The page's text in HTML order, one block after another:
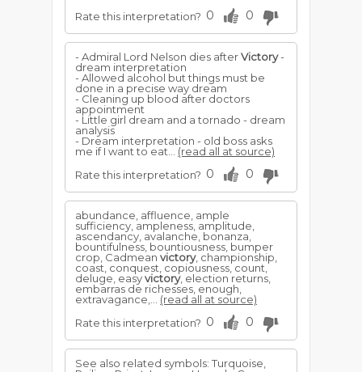
Rate this interpretation? 0 0
- Admiral Lord Nelson dies afterVictory-
dream interpretation
- Allowed alcohol but things must be
done in a precise way dream
- Cleaning up blood after doctors
appointment
- Little girl dream and a tornado - dream
analysis
- Dream interpretation - old boss asks
me if I want to eat... (read all at source)
Rate this interpretation? 0 0
abundance, affluence, ample
sufficiency, ampleness, amplitude,
ascendancy, avalanche, bonanza,
bountifulness, bountiousness, bumper
crop, Cadmean victory, championship,
coast, conquest, copiousness, count,
deluge, easyvictory, election returns,
embarras de richesses, enough,
extravagance,... (read all at source)
Rate this interpretation? 0 0
See also related symbols: Turquoise,